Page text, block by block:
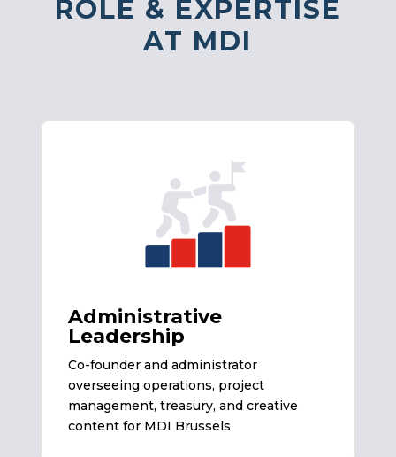
ROLE & EXPERTISE
AT MDI
Administrative
Leadership
Co-founder and administrator
overseeing operations, project
management, treasury, and creative
content for MDI Brussels